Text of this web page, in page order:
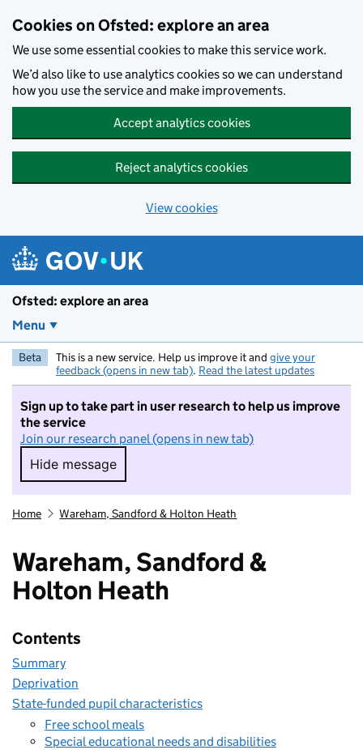
Cookies on Ofsted: explore an area
We use some essential cookies to make this service work.
We’d also like to use analytics cookies so we can understand
how you use the service and make improvements.
Accept analytics cookies
Reject analytics cookies
View cookies
Ofsted: explore an area
Menu
Beta This is a new service. Help us improve it and give your
feedback (opens in new tab). Read the latest updates
Sign up to take part in user research to help us improve
the service
Join our research panel (opens in new tab)
Hide message
Hide message. I do not want to take part in
Home Wareham, Sandford & Holton Heath
Wareham, Sandford &
Holton Heath
Contents
Summary
Deprivation
State-funded pupil characteristics
Free school meals
Special educational needs and disabilities